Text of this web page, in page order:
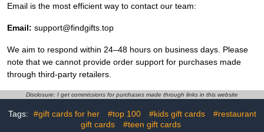
Email is the most efficient way to contact our team:
Email: support@findgifts.top
We aim to respond within 24–48 hours on business days. Please
note that we cannot provide order support for purchases made
through third-party retailers.
Disclosure: I get commissions for purchases made through links in this website
Tags: #gift cards for her #top 100 #kids gift cards
#restaurant
gift cards
#teen gift cards